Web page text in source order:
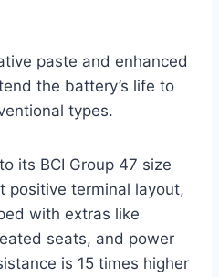
paste and enhanced
the battery’s life to
types.
its BCI Group 47 size
positive terminal layout,
with extras like
seats, and power
is 15 times higher